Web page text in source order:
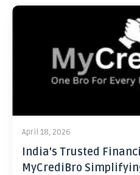
April 18, 2026
India’s Trusted
MyCrediBro